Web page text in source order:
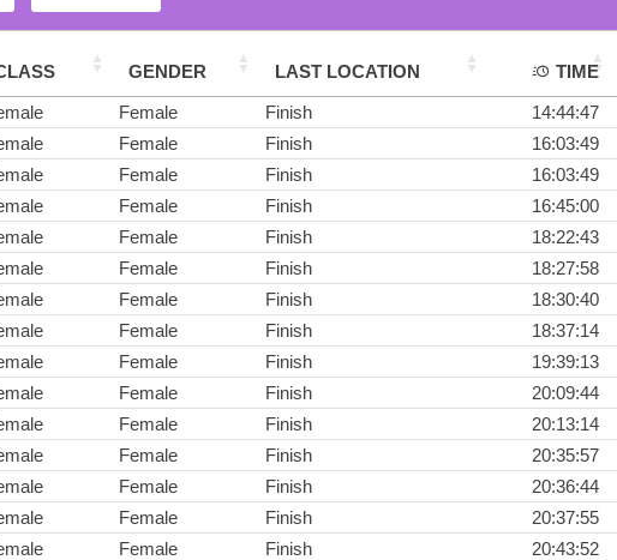
GENDER LAST LOCATION
TIME
Female Finish
14:44:47
Female Finish
16:03:49
Female Finish
16:03:49
Female Finish
16:45:00
Female Finish
18:22:43
Female Finish
18:27:58
Female Finish
18:30:40
Female Finish
18:37:14
Female Finish
19:39:13
Female Finish
20:09:44
Female Finish
20:13:14
Female Finish
20:35:57
Female Finish
20:36:44
Female Finish
20:37:55
Female Finish
20:43:52